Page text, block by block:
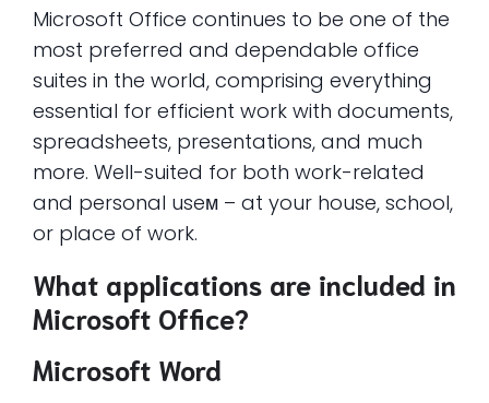
Microsoft Office continues to be one of the
most preferred and dependable office
suites in the world, comprising everything
essential for efficient work with documents,
spreadsheets, presentations, and much
more. Well-suited for both work-related
and personal useм – at your house, school,
or place of work.
What applications are included in
Microsoft Office?
Microsoft Word